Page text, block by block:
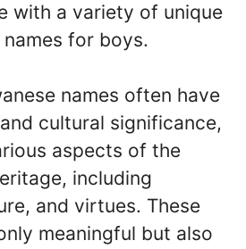
with a variety of unique
for boys.
names often have
cultural significance,
aspects of the
including
and virtues. These
meaningful but also